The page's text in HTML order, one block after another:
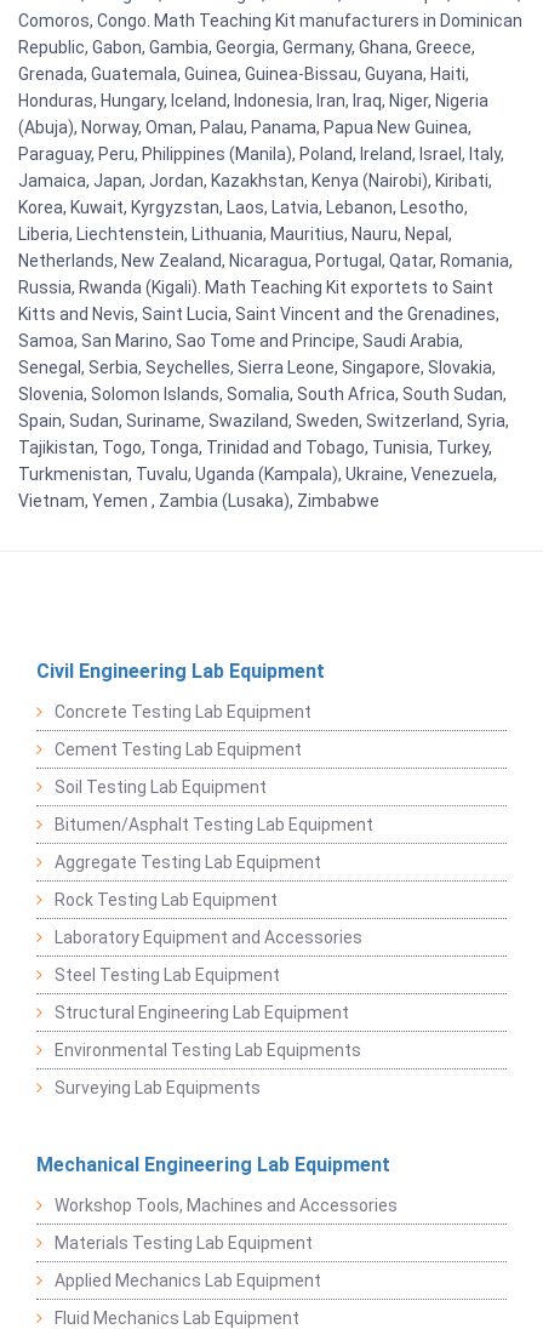
Comoros, Congo. Math Teaching Kit manufacturers in Dominican
Republic, Gabon, Gambia, Georgia, Germany, Ghana, Greece,
Grenada, Guatemala, Guinea, Guinea-Bissau, Guyana, Haiti,
Honduras, Hungary, Iceland, Indonesia, Iran, Iraq, Niger, Nigeria
(Abuja), Norway, Oman, Palau, Panama, Papua New Guinea,
Paraguay, Peru, Philippines (Manila), Poland, Ireland, Israel, Italy,
Jamaica, Japan, Jordan, Kazakhstan, Kenya (Nairobi), Kiribati,
Korea, Kuwait, Kyrgyzstan, Laos, Latvia, Lebanon, Lesotho,
Liberia, Liechtenstein, Lithuania, Mauritius, Nauru, Nepal,
Netherlands, New Zealand, Nicaragua, Portugal, Qatar, Romania,
Russia, Rwanda (Kigali). Math Teaching Kit exportets to Saint
Kitts and Nevis, Saint Lucia, Saint Vincent and the Grenadines,
Samoa, San Marino, Sao Tome and Principe, Saudi Arabia,
Senegal, Serbia, Seychelles, Sierra Leone, Singapore, Slovakia,
Slovenia, Solomon Islands, Somalia, South Africa, South Sudan,
Spain, Sudan, Suriname, Swaziland, Sweden, Switzerland, Syria,
Tajikistan, Togo, Tonga, Trinidad and Tobago, Tunisia, Turkey,
Turkmenistan, Tuvalu, Uganda (Kampala), Ukraine, Venezuela,
Vietnam, Yemen , Zambia (Lusaka), Zimbabwe
Civil Engineering Lab Equipment
Concrete Testing Lab Equipment
Cement Testing Lab Equipment
Soil Testing Lab Equipment
Bitumen/Asphalt Testing Lab Equipment
Aggregate Testing Lab Equipment
Rock Testing Lab Equipment
Laboratory Equipment and Accessories
Steel Testing Lab Equipment
Structural Engineering Lab Equipment
Environmental Testing Lab Equipments
Surveying Lab Equipments
Mechanical Engineering Lab Equipment
Workshop Tools, Machines and Accessories
Materials Testing Lab Equipment
Applied Mechanics Lab Equipment
Fluid Mechanics Lab Equipment